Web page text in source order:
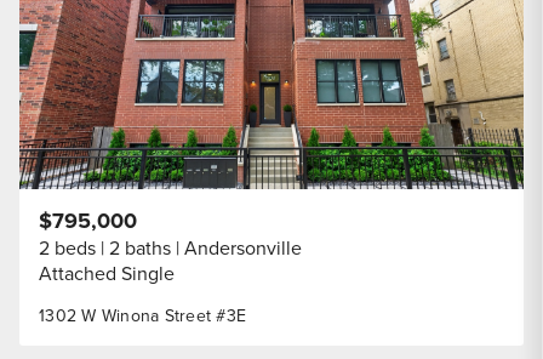
1302 W Winona Street #3E
$795,000
2 beds 2 baths Andersonville
Attached Single